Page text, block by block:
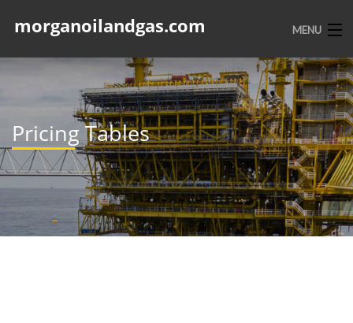
morganoilandgas.com MENU
SERVICES
PORTFOLIO
Pricing Tables